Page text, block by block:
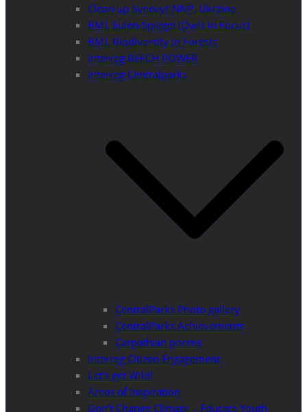
Clean up Synevyr NNP, Ukraine
BML Eulen-Spiegel (Owls in Focus)
BML Biodiversity in Forests
Interreg BEECH POWER
Interreg Centralparks
CentralParks Photo gallery
CentralParks Achievements
Carpathian poems
Interreg Citizen Engagement
Let’s get Wild!
Areas of Inspiration
Don’t Change Climate – Educate Youth